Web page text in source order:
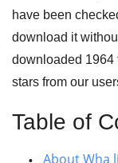
have been
download it
downloaded 1964
stars from our
Table of
About Wha